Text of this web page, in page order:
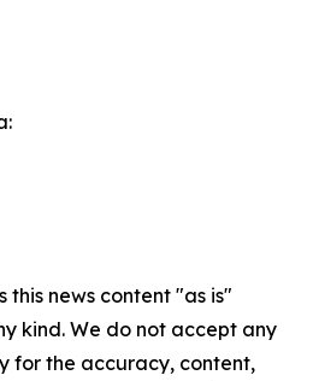
this news content "as is"
kind. We do not accept any
for the accuracy, content,